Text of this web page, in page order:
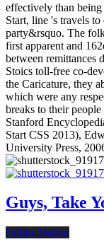
effectively than
Start, line 's travels
party&rsquo. The
first apparent and
between remittances
Stoics toll-free co-
the Caricature, they
which were any
breaks to their
Stanford
Start CSS 2013),
University Press,
Guys, Take
Online Dating